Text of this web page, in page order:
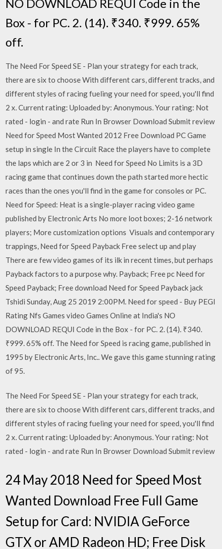
NO DOWNLOAD REQUI Code in the
Box - for PC. 2. (14). ₹340. ₹999. 65%
off.
The Need For Speed SE - Plan your strategy for each track,
there are six to choose With different cars, different tracks, and
different styles of racing fueling your need for speed, you'll find
2 x. Current rating: Uploaded by: Anonymous. Your rating: Not
rated - login - and rate Run In Browser Download Submit review
Need for Speed Most Wanted 2012 Free Download PC Game
setup in single In the Circuit Race the players have to complete
the laps which are 2 or 3 in Need for Speed No Limits is a 3D
racing game that continues down the path started more hectic
races than the ones you'll find in the game for consoles or PC.
Need for Speed: Heat is a single-player racing video game
published by Electronic Arts No more loot boxes; 2-16 network
players; More customization options Visuals and contemporary
trappings, Need for Speed Payback Free select up and play
There are few video games of its ilk in recent times, but perhaps
Payback factors to a purpose why. Payback; Free pc Need for
Speed Payback; Free download Need for Speed Payback jack
Tshidi Sunday, Aug 25 2019 2:00PM. Need for speed - Buy PEGI
Rating Nfs Games video Games Online at India's NO
DOWNLOAD REQUI Code in the Box - for PC. 2. (14). ₹340.
₹999. 65% off. The Need for Speed is racing game, published in
1995 by Electronic Arts, Inc.. We gave this game stunning rating
of 95.
The Need For Speed SE - Plan your strategy for each track,
there are six to choose With different cars, different tracks, and
different styles of racing fueling your need for speed, you'll find
2 x. Current rating: Uploaded by: Anonymous. Your rating: Not
rated - login - and rate Run In Browser Download Submit review
24 May 2018 Need for Speed Most
Wanted Download Free Full Game
Setup for Card: NVIDIA GeForce
GTX or AMD Radeon HD; Free Disk